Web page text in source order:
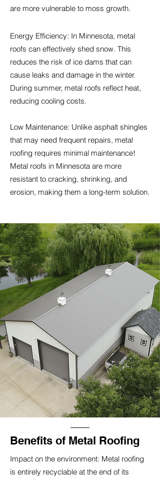
are more vulnerable to moss growth.
Energy Efficiency: In Minnesota, metal
roofs can effectively shed snow. This
reduces the risk of ice dams that can
cause leaks and damage in the winter.
During summer, metal roofs reflect heat,
reducing cooling costs.
Low Maintenance: Unlike asphalt shingles
that may need frequent repairs, metal
roofing requires minimal maintenance!
Metal roofs in Minnesota are more
resistant to cracking, shrinking, and
erosion, making them a long-term solution.
Benefits of Metal Roofing
Impact on the environment: Metal roofing
is entirely recyclable at the end of its